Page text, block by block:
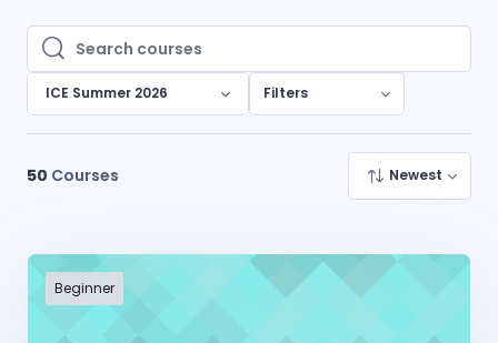
Search courses
Search courses
ICE Summer 2026 Filters
50 Courses Newest
Beginner